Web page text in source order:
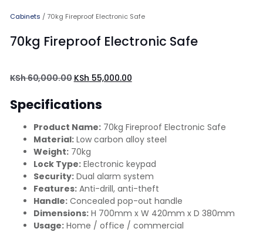
Cabinets / 70kg Fireproof Electronic Safe
70kg Fireproof Electronic Safe
KSh60,000.00 KSh 55,000.00
Specifications
Product Name: 70kg Fireproof Electronic Safe
Material: Low carbon alloy steel
Weight: 70kg
Lock Type: Electronic keypad
Security: Dual alarm system
Features: Anti-drill, anti-theft
Handle: Concealed pop-out handle
Dimensions: H 700mm x W 420mm x D 380mm
Usage: Home / office / commercial